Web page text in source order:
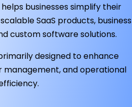
businesses simplify their
SaaS products, business
custom software solutions.
designed to enhance
and operational